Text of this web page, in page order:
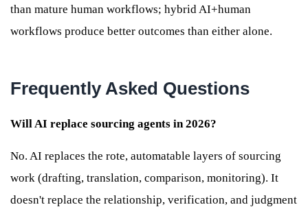
than mature human workflows; hybrid AI+human
workflows produce better outcomes than either alone.
Frequently Asked Questions
Will AI replace sourcing agents in 2026?
No. AI replaces the rote, automatable layers of sourcing
work (drafting, translation, comparison, monitoring). It
doesn't replace the relationship, verification, and judgment